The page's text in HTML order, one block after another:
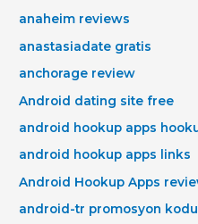
anaheim reviews
anastasiadate gratis
anchorage review
Android dating site free
android hookup apps
android hookup apps links
Android Hookup Apps
android-tr promosyon kodu